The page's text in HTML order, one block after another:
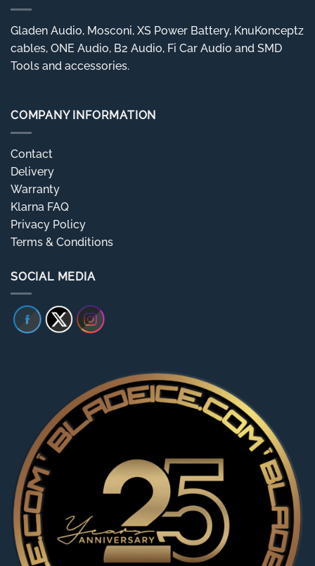
Gladen Audio, Mosconi, XS Power Battery, KnuKonceptz
cables, ONE Audio, B2 Audio, Fi Car Audio and SMD
Tools and accessories.
COMPANY INFORMATION
Contact
Delivery
Warranty
Klarna FAQ
Privacy Policy
Terms & Conditions
SOCIAL MEDIA